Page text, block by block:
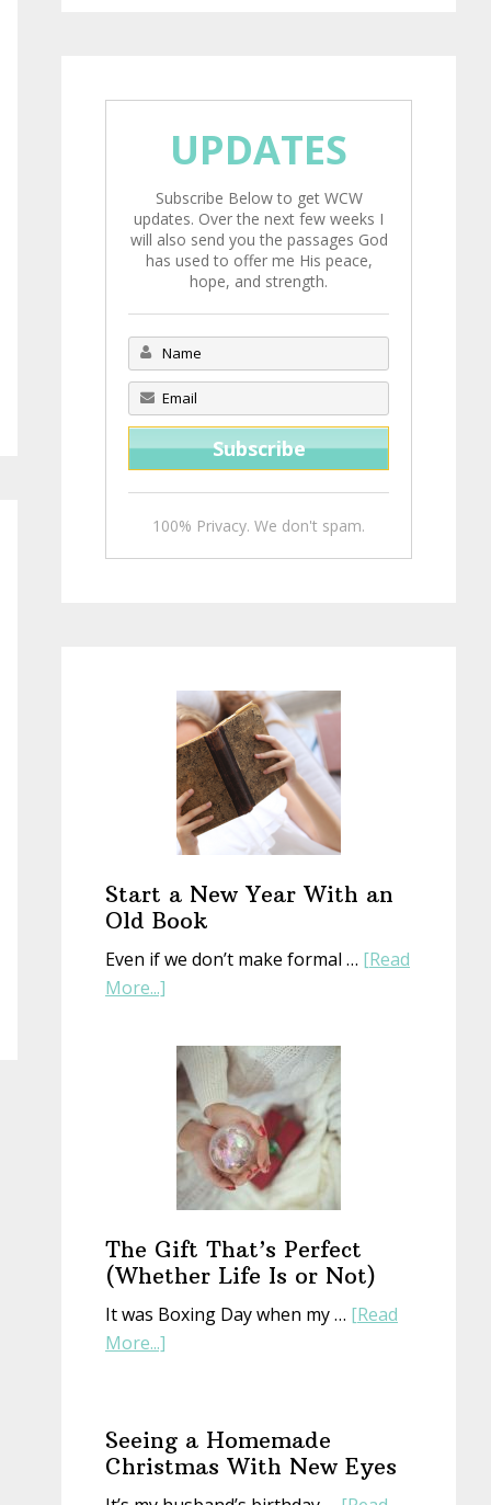
UPDATES
Subscribe Below to get WCW
updates. Over the next few weeks I
will also send you the passages God
has used to offer me His peace,
hope, and strength.
100% Privacy. We don't spam.
Start a New Year With an
Old Book
Even if we don’t make formal … [Read
More...]
New
Year
With
an
Old
Book
The Gift That’s Perfect
(Whether Life Is or Not)
It was Boxing Day when my … [Read
More...]
That’s
Perfect
Seeing a Homemade
Christmas With New Eyes